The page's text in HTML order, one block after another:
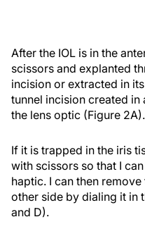
After the IOL is in the
scissors and explanted
incision or extracted in
tunnel incision created
the lens optic (Figure 2A).
If it is trapped in the iris
with scissors so that I
haptic. I can then
other side by dialing it in
and D).